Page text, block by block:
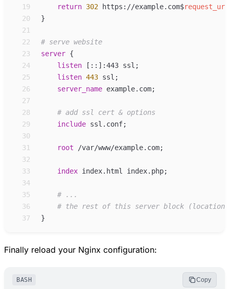
19
return 302 https://example.com$request_uri
20
}
21
22
23
server {
24
listen [::]:443 ssl ;
25
listen 443 ssl ;
26
server_ name example.com;
27
28
29
include ssl.conf;
30
31
root /var/www/example.com;
32
33
index index.html index.php;
34
35
36
37
}
Finally reload your Nginx configuration:
BASH Copy